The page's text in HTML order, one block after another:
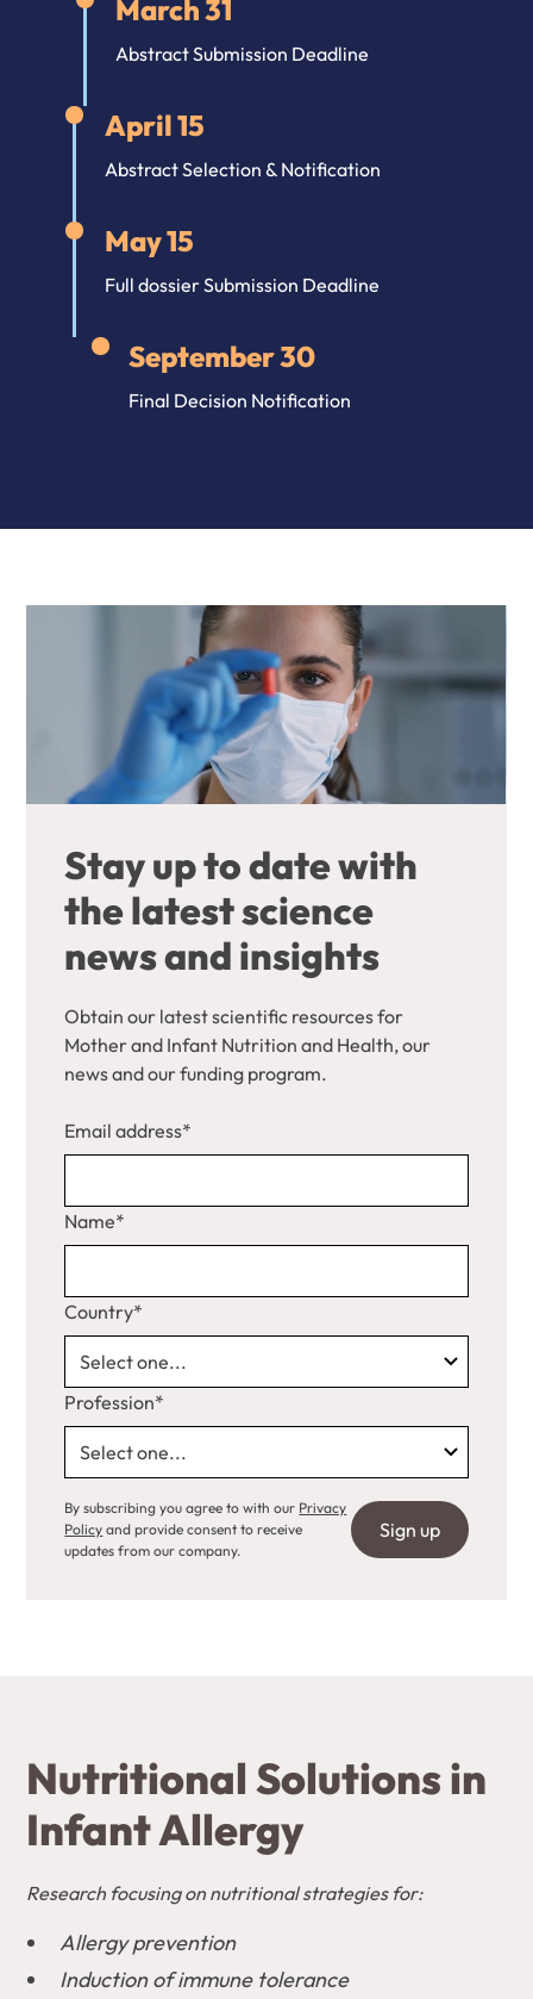
March 31
Abstract Submission Deadline
April 15
Abstract Selection & Notification
May 15
Full dossier Submission Deadline
September 30
Final Decision Notification
Stay up to date with
the latest science
news and insights
Obtain our latest scientific resources for
Mother and Infant Nutrition and Health, our
news and our funding program.
Email address*
Name*
Country*
Profession*
By subscribing you agree to with our Privacy
Policy and provide consent to receive
updates from our company.
Nutritional Solutions in
Infant Allergy
Research focusing on nutritional strategies for:
Allergy prevention
Induction of immune tolerance